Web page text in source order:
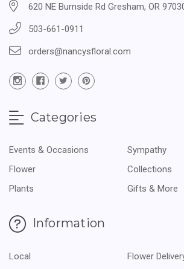
620 NE Burnside Rd Gresham, OR
503-661-0911
orders@nancysfloral.com
Categories
Events & Occasions
Sympathy
Flower
Collections
Plants
Gifts & More
Information
Local
Flower